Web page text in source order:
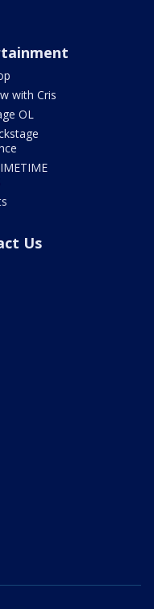
with Cris
OL
Us